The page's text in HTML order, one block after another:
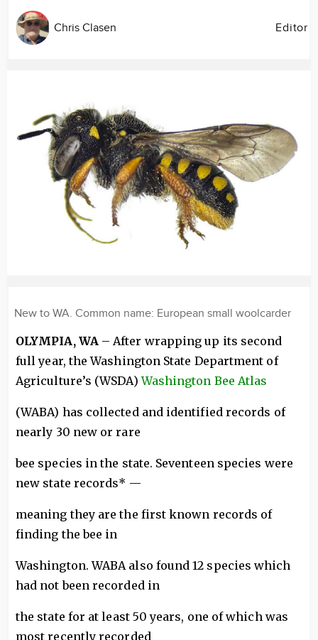
Chris Clasen Editor
New to WA. Common name: European small woolcarder
OLYMPIA, WA– After wrapping up its second
full year, the Washington State Department of
Agriculture’s (WSDA)Washington Bee Atlas
(WABA) has collected and identified records of
nearly 30 new or rare
bee species in the state. Seventeen species were
new state records* —
meaning they are the first known records of
finding the bee in
Washington. WABA also found 12 species which
had not been recorded in
the state for at least 50 years, one of which was
most recently recorded